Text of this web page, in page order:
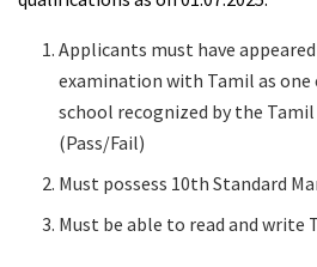
Applicants must have
examination with Tamil as one
school recognized by the
(Pass/Fail)
Must possess 10th Standard
Must be able to read and write